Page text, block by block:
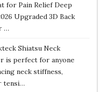
for Pain Relief Deep
Upgraded 3D Back
…
Shiatsu Neck
is perfect for anyone
neck stiffness,
tensi…